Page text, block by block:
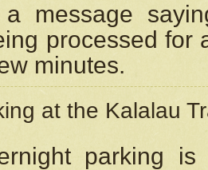
message
processed for
minutes.
at the Kalalau
parking